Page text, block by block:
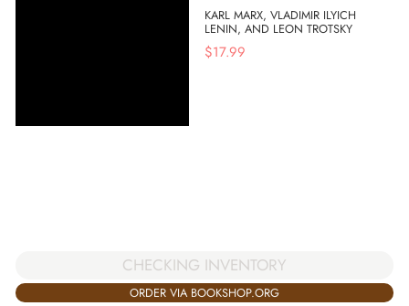
KARL MARX, VLADIMIR ILYICH
LENIN, AND LEON TROTSKY
$17.99
CHECKING INVENTORY
ORDER VIA BOOKSHOP.ORG